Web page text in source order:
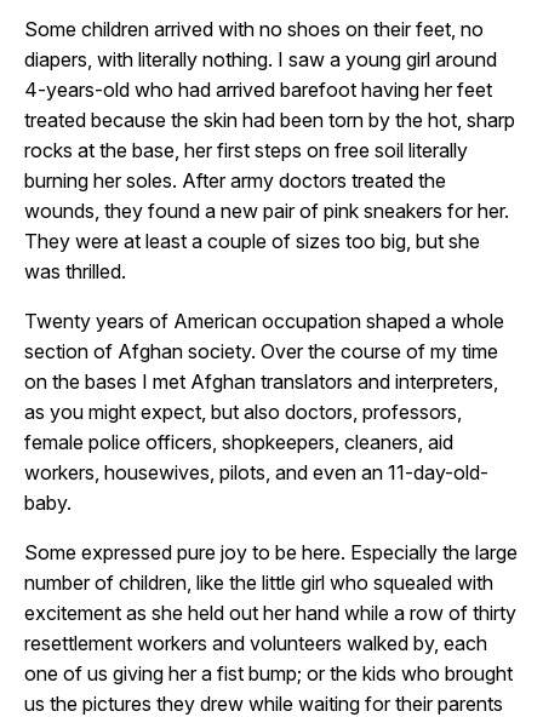
Some children arrived with no shoes on their feet, no
diapers, with literally nothing. I saw a young girl around
4-years-old who had arrived barefoot having her feet
treated because the skin had been torn by the hot, sharp
rocks at the base, her first steps on free soil literally
burning her soles. After army doctors treated the
wounds, they found a new pair of pink sneakers for her.
They were at least a couple of sizes too big, but she
was thrilled.
Twenty years of American occupation shaped a whole
section of Afghan society. Over the course of my time
on the bases I met Afghan translators and interpreters,
as you might expect, but also doctors, professors,
female police officers, shopkeepers, cleaners, aid
workers, housewives, pilots, and even an 11-day-old-
baby.
Some expressed pure joy to be here. Especially the large
number of children, like the little girl who squealed with
excitement as she held out her hand while a row of thirty
resettlement workers and volunteers walked by, each
one of us giving her a fist bump; or the kids who brought
us the pictures they drew while waiting for their parents